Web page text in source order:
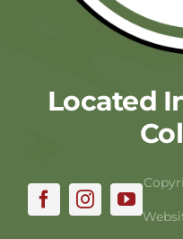
Located